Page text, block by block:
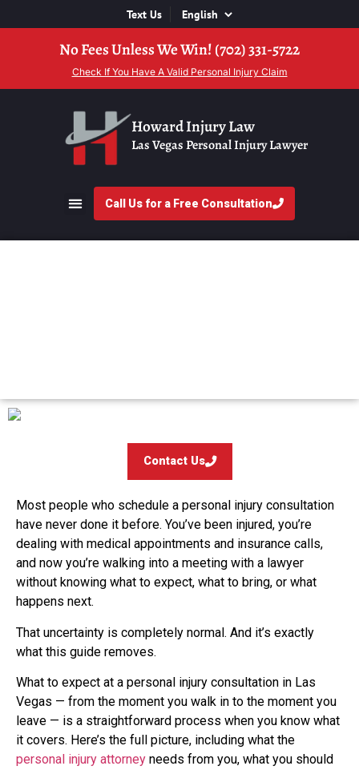
Text Us
No Fees Unless We Win! (702) 331-5722
Check If You Have A Valid Personal Injury Claim
Howard Injury Law
Las Vegas Personal Injury Lawyer
Call Us for a Free Consultation
Contact Us
Most people who schedule a personal injury consultation
have never done it before. You’ve been injured, you’re
dealing with medical appointments and insurance calls,
and now you’re walking into a meeting with a lawyer
without knowing what to expect, what to bring, or what
happens next.
That uncertainty is completely normal. And it’s exactly
what this guide removes.
What to expect at a personal injury consultation in Las
Vegas — from the moment you walk in to the moment you
leave — is a straightforward process when you know what
it covers. Here’s the full picture, including what the
personal injury attorney needs from you, what you should